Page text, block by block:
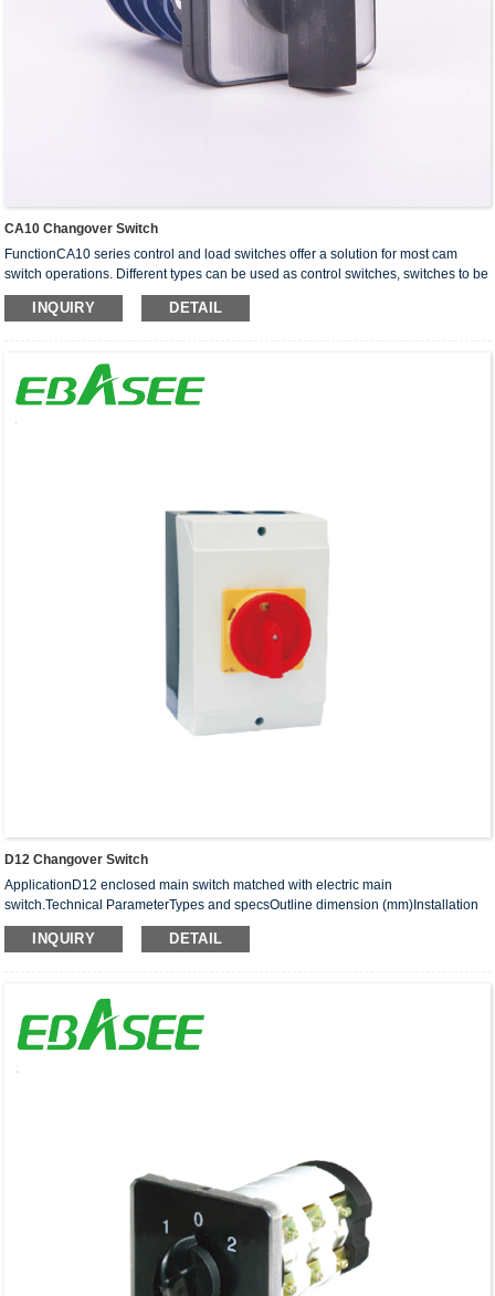
CA10 Changover Switch
FunctionCA10 series control and load switches offer a solution for most cam
switch operations. Different types can be used as control switches, switches to be
installed in equipments and switches for ···
INQUIRY DETAIL
D12 Changover Switch
ApplicationD12 enclosed main switch matched with electric main
switch.Technical ParameterTypes and specsOutline dimension (mm)Installation
dimension (mm)P N M CA1 A2D12-20125 100 85 3560 115D12-25125 ···
INQUIRY DETAIL